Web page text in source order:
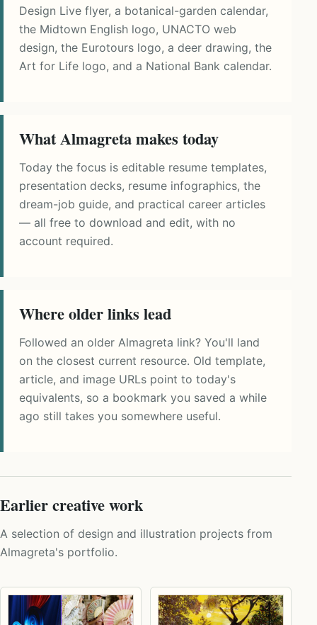
Design Live flyer, a botanical-garden calendar,
the Midtown English logo, UNACTO web
design, the Eurotours logo, a deer drawing, the
Art for Life logo, and a National Bank calendar.
What Almagreta makes today
Today the focus is editable resume templates,
presentation decks, resume infographics, the
dream-job guide, and practical career articles
— all free to download and edit, with no
account required.
Where older links lead
Followed an older Almagreta link? You'll land
on the closest current resource. Old template,
article, and image URLs point to today's
equivalents, so a bookmark you saved a while
ago still takes you somewhere useful.
Earlier creative work
A selection of design and illustration projects from
Almagreta's portfolio.